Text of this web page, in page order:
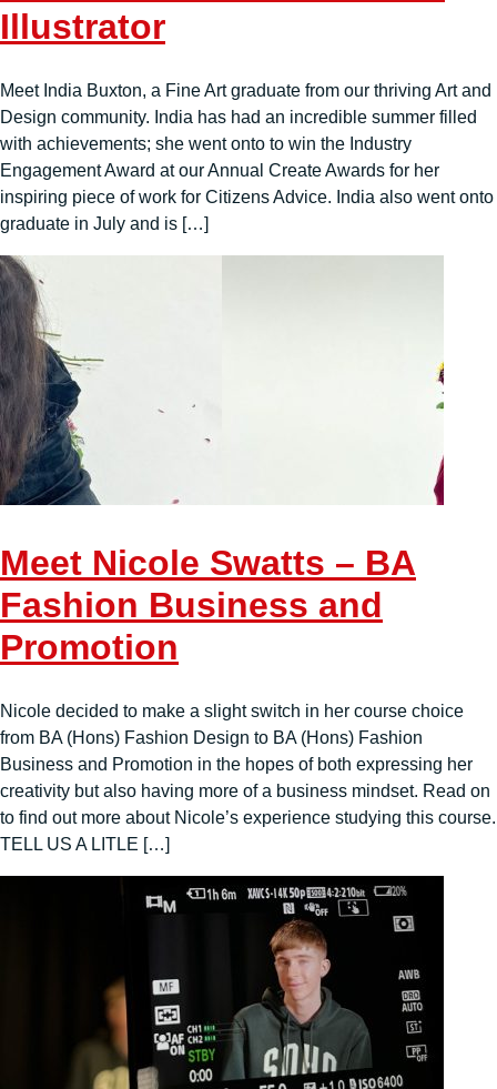
Illustrator
Meet India Buxton, a Fine Art graduate from our thriving Art and
Design community. India has had an incredible summer filled
with achievements; she went onto to win the Industry
Engagement Award at our Annual Create Awards for her
inspiring piece of work for Citizens Advice. India also went onto
graduate in July and is […]
Meet Nicole Swatts – BA
Fashion Business and
Promotion
Nicole decided to make a slight switch in her course choice
from BA (Hons) Fashion Design to BA (Hons) Fashion
Business and Promotion in the hopes of both expressing her
creativity but also having more of a business mindset. Read on
to find out more about Nicole’s experience studying this course.
TELL US A LITLE […]